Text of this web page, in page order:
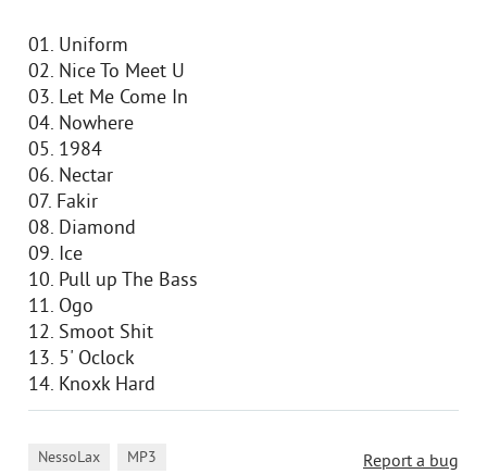
01. Uniform
02. Nice To Meet U
03. Let Me Come In
04. Nowhere
05. 1984
06. Nectar
07. Fakir
08. Diamond
09. Ice
10. Pull up The Bass
11. Ogo
12. Smoot Shit
13. 5' Oclock
14. Knoxk Hard
Report a bug
NessoLax MP3